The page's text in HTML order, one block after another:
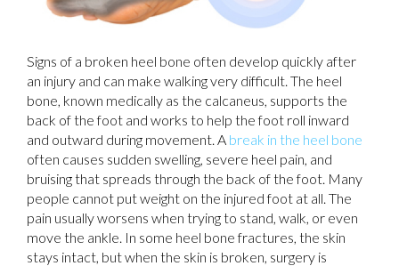
Signs of a broken heel bone often develop quickly after
an injury and can make walking very difficult. The heel
bone, known medically as the calcaneus, supports the
back of the foot and works to help the foot roll inward
and outward during movement. A break in the heel bone
often causes sudden swelling, severe heel pain, and
bruising that spreads through the back of the foot. Many
people cannot put weight on the injured foot at all. The
pain usually worsens when trying to stand, walk, or even
move the ankle. In some heel bone fractures, the skin
stays intact, but when the skin is broken, surgery is